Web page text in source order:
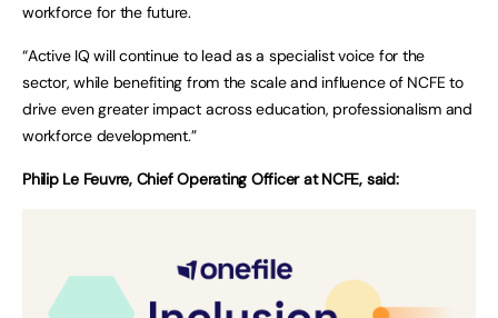
workforce for the future.
“Active IQ will continue to lead as a specialist voice for the
sector, while benefiting from the scale and influence of NCFE to
drive even greater impact across education, professionalism and
workforce development.”
Philip Le Feuvre, Chief Operating Officer at NCFE, said: